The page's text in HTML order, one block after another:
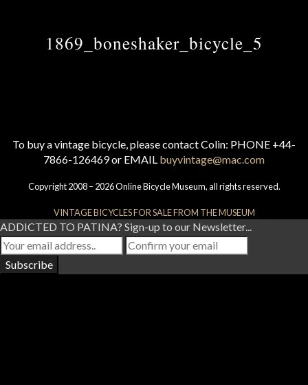
1869_boneshaker_bicycle_5
To buy a vintage bicycle, please contact Colin: PHONE +44-
7866-126469 or EMAIL buyvintage@mac.com
Copyright 2008 – 2026 Online Bicycle Museum, all rights reserved.
VINTAGE BICYCLES FOR SALE FROM THE MUSEUM
ADDICTED TO PATINA? Sign-up to our Newsletter...